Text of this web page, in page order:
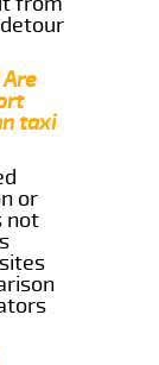
taxi
or
not